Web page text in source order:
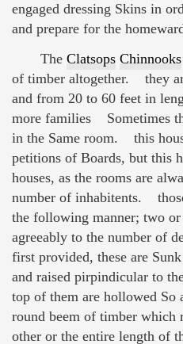
engaged dressing Skins in
and prepare for the
The Clatsops Chinnooks
of timber altogether. they
and from 20 to 60 feet in
more families Sometimes
in the Same room. this
petitions of Boards, but this
houses, as the rooms are
number of inhabitents.
the following manner; two
agreeably to the number of
first provided, these are
and raised pirpindicular to
top of them are hollowed So
round beem of timber which
other or the entire length of